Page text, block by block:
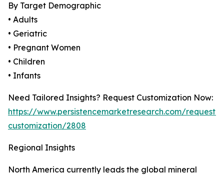
By Target Demographic
• Adults
• Geriatric
• Pregnant Women
• Children
• Infants
Need Tailored Insights? Request Customization Now:
https://www.persistencemarketresearch.com/request-
customization/2808
Regional Insights
North America currently leads the global mineral